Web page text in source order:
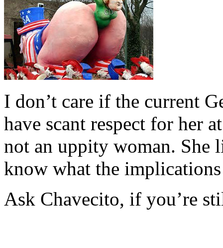
I don’t care if the current
have scant respect for her
not an uppity woman. She
know what the
Ask Chavecito, if you’re